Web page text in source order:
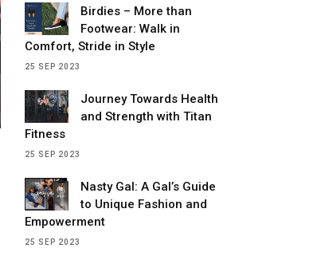
Birdies – More than
Footwear: Walk in
Comfort, Stride in Style
25 SEP 2023
Journey Towards Health
and Strength with Titan
Fitness
25 SEP 2023
Nasty Gal: A Gal’s Guide
to Unique Fashion and
Empowerment
25 SEP 2023